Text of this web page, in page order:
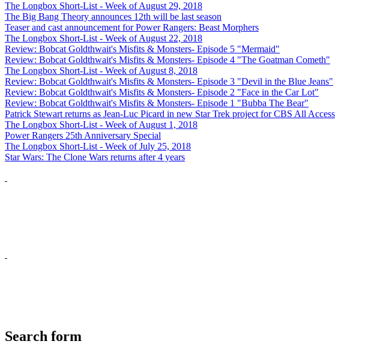
The Longbox Short-List - Week of August 29, 2018
The Big Bang Theory announces 12th will be last season
Teaser and cast announcement for Power Rangers: Beast Morphers
The Longbox Short-List - Week of August 22, 2018
Review: Bobcat Goldthwait's Misfits & Monsters- Episode 5 "Mermaid"
Review: Bobcat Goldthwait's Misfits & Monsters- Episode 4 "The Goatman Cometh"
The Longbox Short-List - Week of August 8, 2018
Review: Bobcat Goldthwait's Misfits & Monsters- Episode 3 "Devil in the Blue Jeans"
Review: Bobcat Goldthwait's Misfits & Monsters- Episode 2 "Face in the Car Lot"
Review: Bobcat Goldthwait's Misfits & Monsters- Episode 1 "Bubba The Bear"
Patrick Stewart returns as Jean-Luc Picard in new Star Trek project for CBS All Access
The Longbox Short-List - Week of August 1, 2018
Power Rangers 25th Anniversary Special
The Longbox Short-List - Week of July 25, 2018
Star Wars: The Clone Wars returns after 4 years
Search form